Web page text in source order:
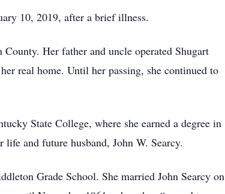
10, 2019, after a brief illness.
Her father and uncle operated Shugart
real home. Until her passing, she continued to
State College, where she earned a degree in
and future husband, John W. Searcy.
Grade School. She married John Searcy on